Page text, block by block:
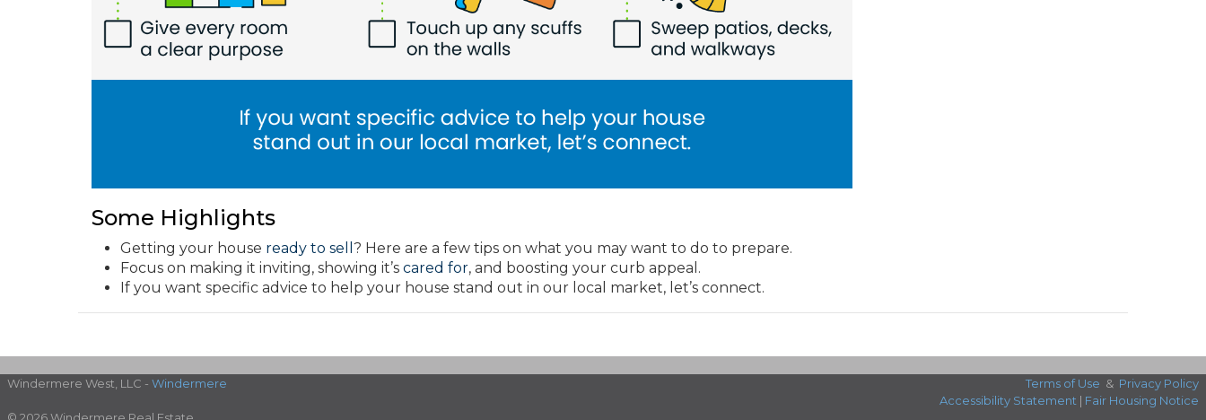
Some Highlights
Getting your house ready to sell ? Here are a few tips on what you may want to do to prepare.
Focus on making it inviting, showing it’s cared for, and boosting your curb appeal.
If you want specific advice to help your house stand out in our local market, let’s connect.
Windermere West, LLC - Windermere Terms of Use & Privacy Policy
Accessibility Statement | Fair Housing Notice